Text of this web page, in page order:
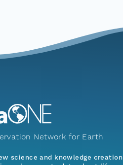
Network for Earth
science and knowledge creation